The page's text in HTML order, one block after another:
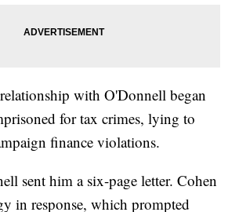
with O'Donnell began
for tax crimes, lying to
finance violations.
sent him a six-page letter. Cohen
in response, which prompted